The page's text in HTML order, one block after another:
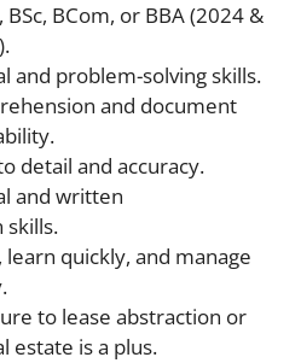
BCom, or BBA (2024 &
and problem-solving skills.
and document
detail and accuracy.
and written
skills.
quickly, and manage
to lease abstraction or
estate is a plus.